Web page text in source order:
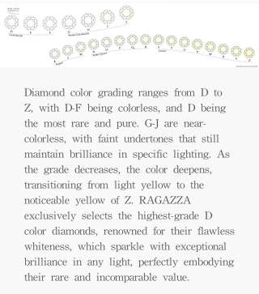
Diamond color grading ranges from D to
Z, with D-F being colorless, and D being
the most rare and pure. G-J are near-
colorless, with faint undertones that still
maintain brilliance in specific lighting. As
the grade decreases, the color deepens,
transitioning from light yellow to the
noticeable yellow of Z. RAGAZZA
exclusively selects the highest-grade D
color diamonds, renowned for their flawless
whiteness, which sparkle with exceptional
brilliance in any light, perfectly embodying
their rare and incomparable value.